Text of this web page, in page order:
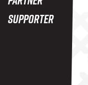
Supporter